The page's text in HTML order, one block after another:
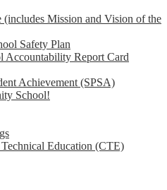
(includes Mission and Vision of the
Safety Plan
Accountability Report Card
Achievement (SPSA)
School!
Education (CTE)